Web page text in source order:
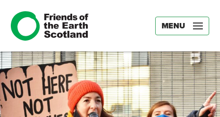
MENU